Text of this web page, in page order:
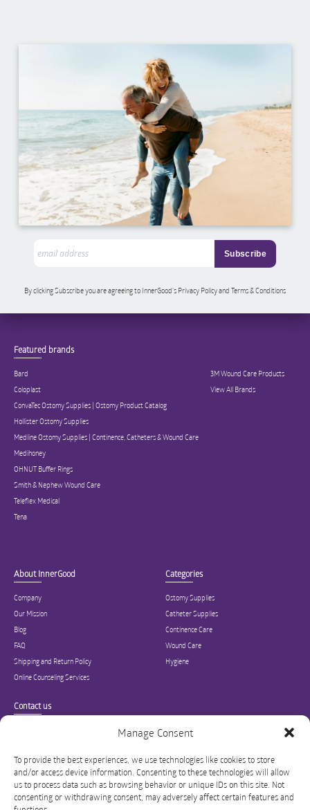
Manage Consent
To provide the best experiences, we use technologies like cookies to store
and/or access device information. Consenting to these technologies will allow
us to process data such as browsing behavior or unique IDs on this site. Not
consenting or withdrawing consent, may adversely affect certain features and
By clicking Subscribe you are agreeing to InnerGood’s Privacy Policy and Terms & Conditions
Featured brands
Bard
Coloplast
ConvaTec Ostomy Supplies | Ostomy Product Catalog
Hollister Ostomy Supplies
Medline Ostomy Supplies | Continence, Catheters & Wound Care
Medihoney
OHNUT Buffer Rings
Smith & Nephew Wound Care
Teleflex Medical
Tena
3M Wound Care Products
View All Brands
About InnerGood
Company
Our Mission
Blog
FAQ
Shipping and Return Policy
Online Counseling Services
Categories
Ostomy Supplies
Catheter Supplies
Continence Care
Wound Care
Hygiene
Contact us
Specialized in ostomy, wound care, incontinence, and medical supplies, Inner
Good is USA’s modern online hub for high quality medical products and advice
info@innergoodus.com 1-844-466-3939